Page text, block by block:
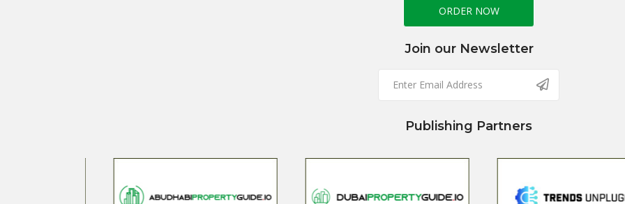
ORDER NOW
Join our Newsletter
Publishing Partners